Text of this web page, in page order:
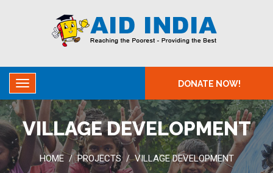
DONATE NOW!
VILLAGE DEVELOPMENT
HOME / PROJECTS / VILLAGE DEVELOPMENT